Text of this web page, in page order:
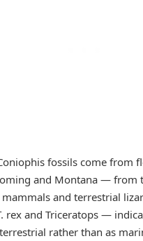
fossils come from
and Montana — from
mammals and terrestrial
rex and Triceratops —
rather than as